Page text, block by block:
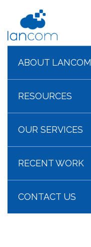
ABOUT LANCOM
RESOURCES
OUR SERVICES
RECENT WORK
CONTACT US